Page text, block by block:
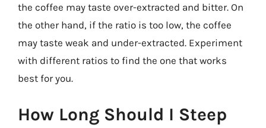
the coffee may taste over-extracted and bitter. On
the other hand, if the ratio is too low, the coffee
may taste weak and under-extracted. Experiment
with different ratios to find the one that works
best for you.
How Long Should I Steep